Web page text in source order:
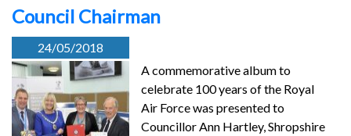
Council Chairman
24/05/2018
A commemorative album to
celebrate 100 years of the Royal
Air Force was presented to
Councillor Ann Hartley, Shropshire